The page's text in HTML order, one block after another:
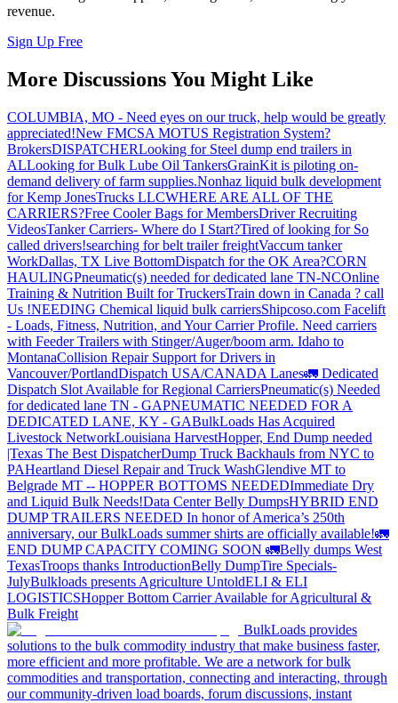
revenue.
Sign Up Free
More Discussions You Might Like
COLUMBIA, MO - Need eyes on our truck, help would be greatly
appreciated!New FMCSA MOTUS Registration System?
BrokersDISPATCHERLooking for Steel dump end trailers in
ALLooking for Bulk Lube Oil TankersGrainKit is piloting on-
demand delivery of farm supplies.Nonhaz liquid bulk development
for Kemp JonesTrucks LLCWHERE ARE ALL OF THE
CARRIERS?Free Cooler Bags for MembersDriver Recruiting
VideosTanker Carriers- Where do I Start?Tired of looking for So
called drivers!searching for belt trailer freightVaccum tanker
WorkDallas, TX Live BottomDispatch for the OK Area?CORN
HAULINGPneumatic(s) needed for dedicated lane TN-NCOnline
Training & Nutrition Built for TruckersTrain down in Canada ? call
Us !NEEDING Chemical liquid bulk carriersShipcoso.com Facelift
- Loads, Fitness, Nutrition, and Your Carrier Profile. Need carriers
with Feeder Trailers with Stinger/Auger/boom arm. Idaho to
MontanaCollision Repair Support for Drivers in
Vancouver/PortlandDispatch USA/CANADA Lanes🚛 Dedicated
Dispatch Slot Available for Regional CarriersPneumatic(s) Needed
for dedicated lane TN - GAPNEUMATIC NEEDED FOR A
DEDICATED LANE, KY - GABulkLoads Has Acquired
Livestock NetworkLouisiana HarvestHopper, End Dump needed
|Texas The Best DispatcherDump Truck Backhauls from NYC to
PAHeartland Diesel Repair and Truck WashGlendive MT to
Belgrade MT -- HOPPER BOTTOMS NEEDEDImmediate Dry
and Liquid Bulk Needs!Data Center Belly DumpsHYBRID END
DUMP TRAILERS NEEDED In honor of America’s 250th
anniversary, our BulkLoads summer shirts are officially available!🚛
END DUMP CAPACITY COMING SOON 🚛Belly dumps West
TexasTroops thanks IntroductionBelly DumpTire Specials-
JulyBulkloads presents Agriculture UntoldELI & ELI
LOGISTICSHopper Bottom Carrier Available for Agricultural &
Bulk Freight
BulkLoads provides
solutions to the bulk commodity industry that make business faster,
more efficient and more profitable. We are a network for bulk
commodities and transportation, connecting and interacting, through
our community-driven load boards, forum discussions, instant